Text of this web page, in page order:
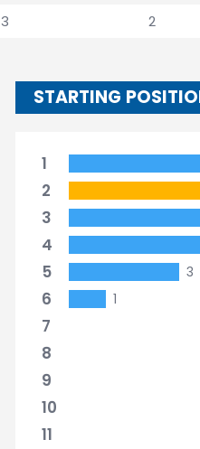
3 2
STARTING
1
2
3
4
5 3
6 1
7
8
9
10
11